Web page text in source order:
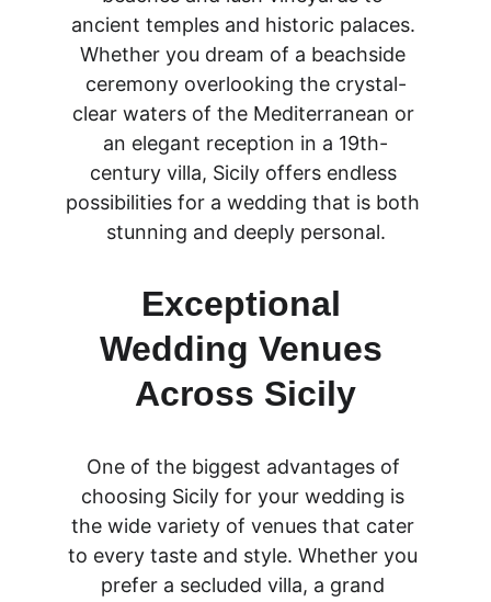
ancient temples and historic palaces.
Whether you dream of a beachside
ceremony overlooking the crystal-
clear waters of the Mediterranean or
an elegant reception in a 19th-
century villa, Sicily offers endless
possibilities for a wedding that is both
stunning and deeply personal.
Exceptional
Wedding Venues
Across Sicily
One of the biggest advantages of
choosing Sicily for your wedding is
the wide variety of venues that cater
to every taste and style. Whether you
prefer a secluded villa, a grand